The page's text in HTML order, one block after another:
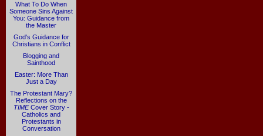
What To Do When
Someone Sins Against
You: Guidance from
the Master
God's Guidance for
Christians in Conflict
Blogging and
Sainthood
Easter: More Than
Just a Day
The Protestant Mary?
Reflections on the
TIMECover Story -
Catholics and
Protestants in
Conversation